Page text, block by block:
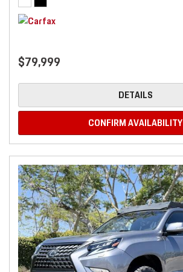
$79,999
DETAILS
CONFIRM AVAILABILITY